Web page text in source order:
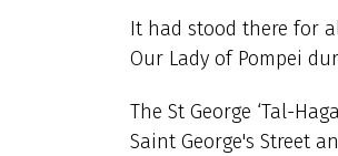
It had stood there for
Our Lady of Pompei
The St George ‘Tal-
Saint George's Street